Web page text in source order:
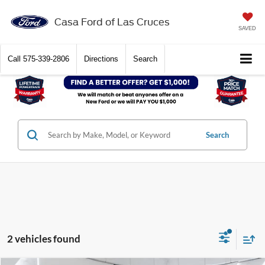
Casa Ford of Las Cruces
SAVED
Call 575-339-2806 Directions Search
Search
2 vehicles found